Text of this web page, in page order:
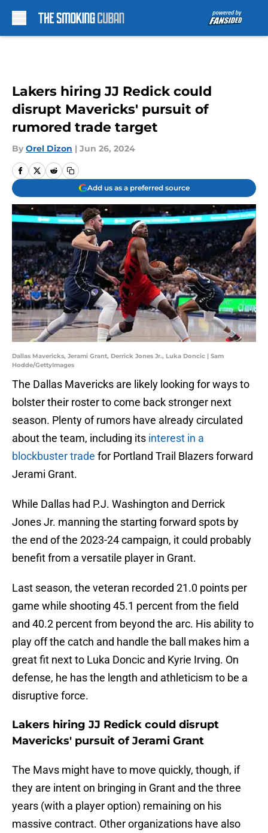
Lakers hiring JJ Redick could
disrupt Mavericks' pursuit of
rumored trade target
By Orel Dizon | Jun 26, 2024
Add us as a preferred source
Dallas Mavericks, Jerami Grant, Derrick Jones Jr., Luka Doncic | Sam
Hodde/GettyImages
The Dallas Mavericks are likely looking for ways to
bolster their roster to come back stronger next
season. Plenty of rumors have already circulated
about the team, including its interest in a
blockbuster trade for Portland Trail Blazers forward
Jerami Grant.
While Dallas had P.J. Washington and Derrick
Jones Jr. manning the starting forward spots by
the end of the 2023-24 campaign, it could probably
benefit from a versatile player in Grant.
Last season, the veteran recorded 21.0 points per
game while shooting 45.1 percent from the field
and 40.2 percent from beyond the arc. His ability to
play off the catch and handle the ball makes him a
great fit next to Luka Doncic and Kyrie Irving. On
defense, he has the length and athleticism to be a
disruptive force.
Lakers hiring JJ Redick could disrupt
Mavericks' pursuit of Jerami Grant
The Mavs might have to move quickly, though, if
they are intent on bringing in Grant and the three
years (with a player option) remaining on his
massive contract. Other organizations have also